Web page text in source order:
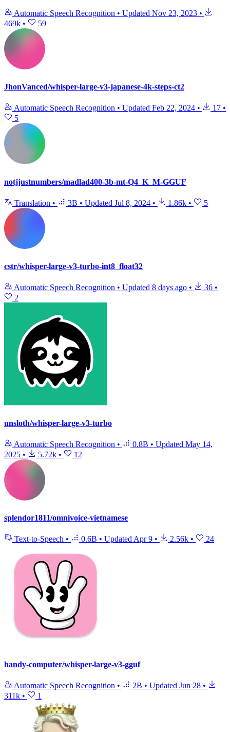
Automatic Speech Recognition • Updated Nov 23, 2023 •
469k • 59
JhonVanced/whisper-large-v3-japanese-4k-steps-ct2
Automatic Speech Recognition • Updated Feb 22, 2024 • 17 •
5
notjjustnumbers/madlad400-3b-mt-Q4_K_M-GGUF
Translation • 3B • Updated Jul 8, 2024 • 1.86k • 5
cstr/whisper-large-v3-turbo-int8_float32
Automatic Speech Recognition • Updated 8 days ago • 36 •
2
unsloth/whisper-large-v3-turbo
Automatic Speech Recognition • 0.8B • Updated May 14,
2025 • 5.72k • 12
splendor1811/omnivoice-vietnamese
Text-to-Speech • 0.6B • UpdatedApr 9 • 2.56k • 24
handy-computer/whisper-large-v3-gguf
Automatic Speech Recognition • 2B • Updated Jun 28 •
311k • 1